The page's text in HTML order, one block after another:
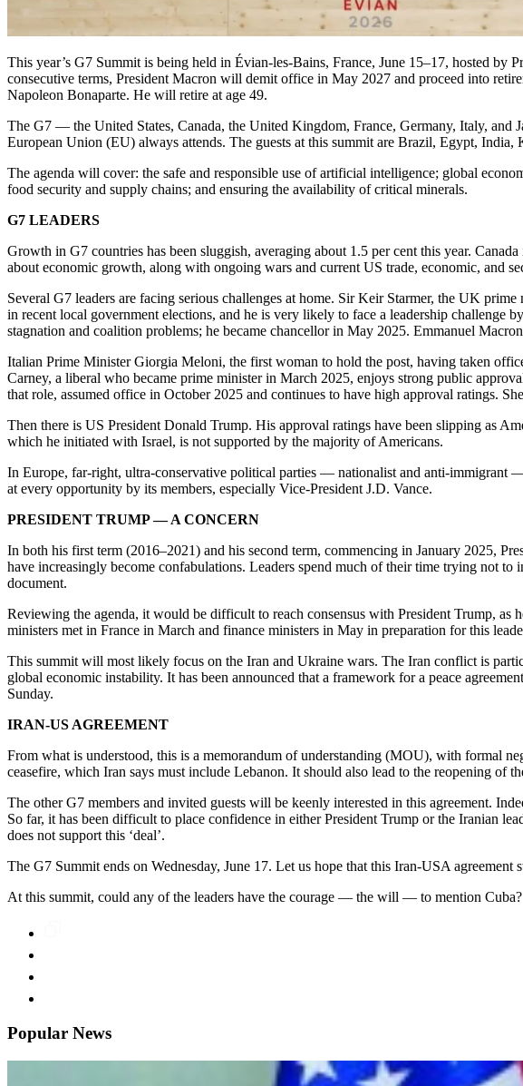
This year’s G7 Summit is being held in Évian-les-Bains, France, June 15–17, hosted
consecutive terms, President Macron will demit office in May 2027 and proceed into
Napoleon Bonaparte. He will retire at age 49.
The G7 — the United States, Canada, the United Kingdom, France, Germany, Italy, and
European Union (EU) always attends. The guests at this summit are Brazil, Egypt,
The agenda will cover: the safe and responsible use of artificial intelligence; global
food security and supply chains; and ensuring the availability of critical minerals.
G7 LEADERS
Growth in G7 countries has been sluggish, averaging about 1.5 per cent this year.
about economic growth, along with ongoing wars and current US trade, economic, and
Several G7 leaders are facing serious challenges at home. Sir Keir Starmer, the UK
in recent local government elections, and he is very likely to face a leadership
stagnation and coalition problems; he became chancellor in May 2025. Emmanuel
Italian Prime Minister Giorgia Meloni, the first woman to hold the post, having taken
Carney, a liberal who became prime minister in March 2025, enjoys strong public
that role, assumed office in October 2025 and continues to have high approval ratings.
Then there is US President Donald Trump. His approval ratings have been slipping as
which he initiated with Israel, is not supported by the majority of Americans.
In Europe, far-right, ultra-conservative political parties — nationalist and anti-immigrant
at every opportunity by its members, especially Vice-President J.D. Vance.
PRESIDENT TRUMP — A CONCERN
In both his first term (2016–2021) and his second term, commencing in January 2025,
have increasingly become confabulations. Leaders spend much of their time trying not
document.
Reviewing the agenda, it would be difficult to reach consensus with President Trump,
ministers met in France in March and finance ministers in May in preparation for this
This summit will most likely focus on the Iran and Ukraine wars. The Iran conflict is
global economic instability. It has been announced that a framework for a peace
Sunday.
IRAN-US AGREEMENT
From what is understood, this is a memorandum of understanding (MOU), with formal
ceasefire, which Iran says must include Lebanon. It should also lead to the reopening
The other G7 members and invited guests will be keenly interested in this agreement.
So far, it has been difficult to place confidence in either President Trump or the Iranian
does not support this ‘deal’.
The G7 Summit ends on Wednesday, June 17. Let us hope that this Iran-USA
At this summit, could any of the leaders have the courage — the will — to mention Cuba?
Popular News